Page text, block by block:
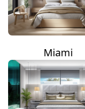
Miami